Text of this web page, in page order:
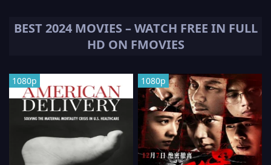
BEST2024MOVIES – WATCH FREE IN FULL
HD ON FMOVIES
1080p 1080p